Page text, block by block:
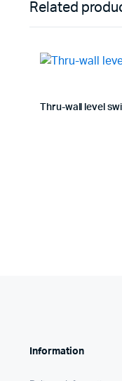
Related
Thru-wall level
Information